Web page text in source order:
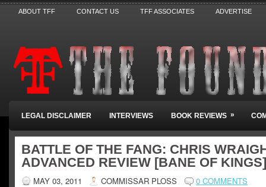
ABOUT TFF CONTACT US TFF ASSOCIATES ADVERTISE
LEGAL DISCLAIMER INTERVIEWS BOOK REVIEWS »
BATTLE OF THE FANG: CHRIS
ADVANCED REVIEW [BANE OF KINGS]
MAY 03, 2011 COMMISSAR PLOSS 0 COMMENTS